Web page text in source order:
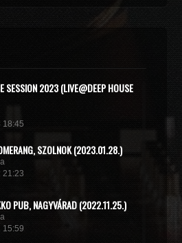
SESSION 2023 (LIVE@DEEP HOUSE
18:45
SZOLNOK (2023.01.28.)
21:23
PUB, NAGYVÁRAD (2022.11.25.)
15:59